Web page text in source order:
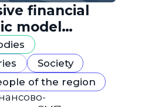
financial
model
Route"
Society
of the region